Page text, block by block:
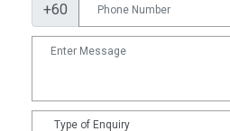
+60